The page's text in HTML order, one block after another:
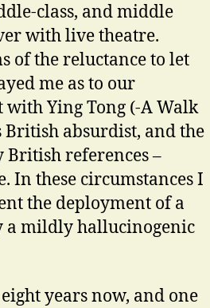
class, and middle
with live theatre.
of the reluctance to let
me as to our
Ying Tong (-A Walk
British absurdist, and the
references –
In these circumstances I
the deployment of a
a mildly hallucinogenic
years now, and one